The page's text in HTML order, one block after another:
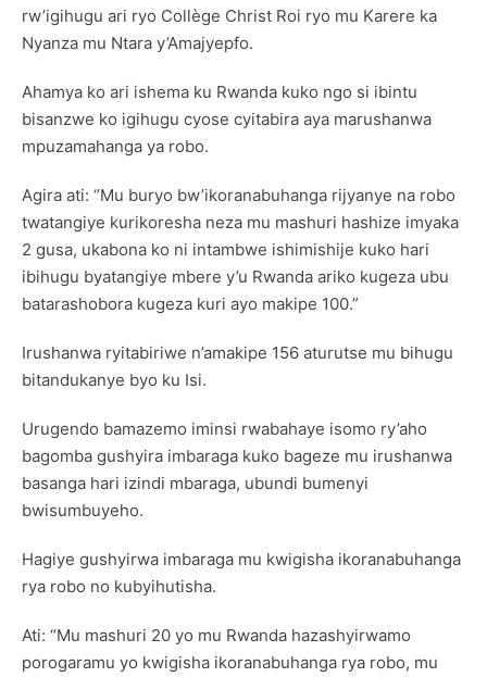
rw’igihugu ari ryo Collège Christ Roi ryo mu Karere ka
Nyanza mu Ntara y’Amajyepfo.
Ahamya ko ari ishema ku Rwanda kuko ngo si ibintu
bisanzwe ko igihugu cyose cyitabira aya marushanwa
mpuzamahanga ya robo.
Agira ati: “Mu buryo bw’ikoranabuhanga rijyanye na robo
twatangiye kurikoresha neza mu mashuri hashize imyaka
2 gusa, ukabona ko ni intambwe ishimishije kuko hari
ibihugu byatangiye mbere y’u Rwanda ariko kugeza ubu
batarashobora kugeza kuri ayo makipe 100.”
Irushanwa ryitabiriwe n’amakipe 156 aturutse mu bihugu
bitandukanye byo ku Isi.
Urugendo bamazemo iminsi rwabahaye isomo ry’aho
bagomba gushyira imbaraga kuko bageze mu irushanwa
basanga hari izindi mbaraga, ubundi bumenyi
bwisumbuyeho.
Hagiye gushyirwa imbaraga mu kwigisha ikoranabuhanga
rya robo no kubyihutisha.
Ati: “Mu mashuri 20 yo mu Rwanda hazashyirwamo
porogaramu yo kwigisha ikoranabuhanga rya robo, mu